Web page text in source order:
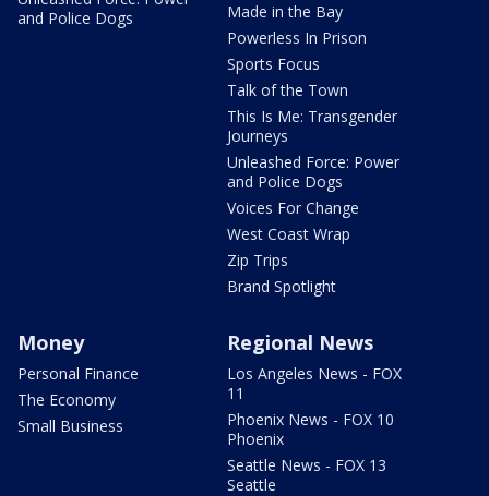
and Police Dogs
Made in the Bay
Powerless In Prison
Sports Focus
Talk of the Town
This Is Me: Transgender
Journeys
Unleashed Force: Power
and Police Dogs
Voices For Change
West Coast Wrap
Zip Trips
Brand Spotlight
Money
Personal Finance
The Economy
Small Business
Regional News
Los Angeles News - FOX
11
Phoenix News - FOX 10
Phoenix
Seattle News - FOX 13
Seattle